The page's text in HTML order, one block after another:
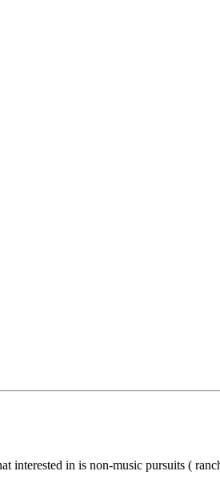
in is non-music pursuits (